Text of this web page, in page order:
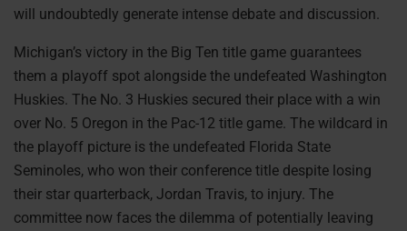
will undoubtedly generate intense debate and discussion.
Michigan’s victory in the Big Ten title game guarantees
them a playoff spot alongside the undefeated Washington
Huskies. The No. 3 Huskies secured their place with a win
over No. 5 Oregon in the Pac-12 title game. The wildcard in
the playoff picture is the undefeated Florida State
Seminoles, who won their conference title despite losing
their star quarterback, Jordan Travis, to injury. The
committee now faces the dilemma of potentially leaving